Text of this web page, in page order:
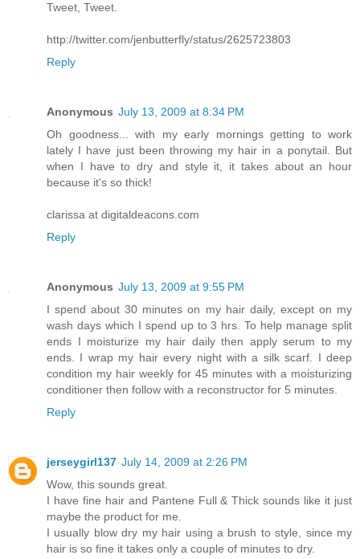
Tweet, Tweet.
http://twitter.com/jenbutterfly/status/2625723803
Reply
Anonymous July 13, 2009 at 8:34 PM
Oh goodness... with my early mornings getting to work
lately I have just been throwing my hair in a ponytail. But
when I have to dry and style it, it takes about an hour
because it's so thick!
clarissa at digitaldeacons.com
Reply
Anonymous July 13, 2009 at 9:55 PM
I spend about 30 minutes on my hair daily, except on my
wash days which I spend up to 3 hrs. To help manage split
ends I moisturize my hair daily then apply serum to my
ends. I wrap my hair every night with a silk scarf. I deep
condition my hair weekly for 45 minutes with a moisturizing
conditioner then follow with a reconstructor for 5 minutes.
Reply
jerseygirl137 July 14, 2009 at 2:26 PM
Wow, this sounds great.
I have fine hair and Pantene Full & Thick sounds like it just
maybe the product for me.
I usually blow dry my hair using a brush to style, since my
hair is so fine it takes only a couple of minutes to dry.